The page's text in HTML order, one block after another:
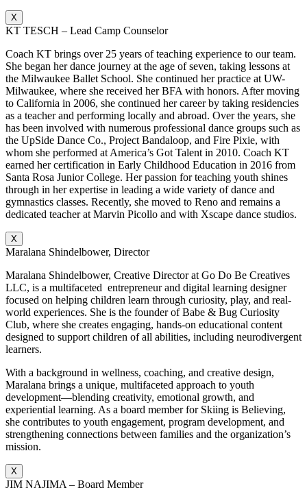
X
KT TESCH – Lead Camp Counselor
Coach KT brings over 25 years of teaching experience to our team.
She began her dance journey at the age of seven, taking lessons at
the Milwaukee Ballet School. She continued her practice at UW-
Milwaukee, where she received her BFA with honors. After moving
to California in 2006, she continued her career by taking residencies
as a teacher and performing locally and abroad. Over the years, she
has been involved with numerous professional dance groups such as
the UpSide Dance Co., Project Bandaloop, and Fire Pixie, with
whom she performed at America’s Got Talent in 2010. Coach KT
earned her certification in Early Childhood Education in 2016 from
Santa Rosa Junior College. Her passion for teaching youth shines
through in her expertise in leading a wide variety of dance and
gymnastics classes. Recently, she moved to Reno and remains a
dedicated teacher at Marvin Picollo and with Xscape dance studios.
X
Maralana Shindelbower, Director
Maralana Shindelbower, Creative Director at Go Do Be Creatives
LLC, is a multifaceted entrepreneur and digital learning designer
focused on helping children learn through curiosity, play, and real-
world experiences. She is the founder of Babe & Bug Curiosity
Club, where she creates engaging, hands-on educational content
designed to support children of all abilities, including neurodivergent
learners.
With a background in wellness, coaching, and creative design,
Maralana brings a unique, multifaceted approach to youth
development—blending creativity, emotional growth, and
experiential learning. As a board member for Skiing is Believing,
she contributes to youth engagement, program development, and
strengthening connections between families and the organization’s
mission.
X
JIM NAJIMA – Board Member